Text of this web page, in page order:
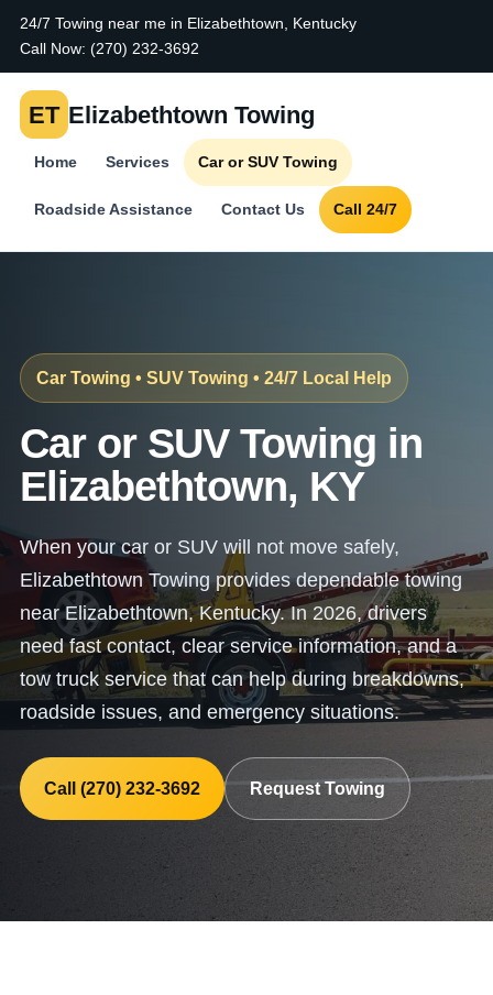
24/7 Towing near me in Elizabethtown, Kentucky
Call Now: (270) 232-3692
ET Elizabethtown Towing
Home Services Car or SUV Towing
Roadside Assistance Contact Us Call 24/7
Car Towing • SUV Towing • 24/7 Local Help
Car or SUV Towing in
Elizabethtown, KY
When your car or SUV will not move safely,
Elizabethtown Towing provides dependable towing
near Elizabethtown, Kentucky. In 2026, drivers
need fast contact, clear service information, and a
tow truck service that can help during breakdowns,
roadside issues, and emergency situations.
Call (270) 232-3692 Request Towing